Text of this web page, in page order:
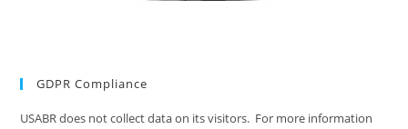
GDPR Compliance
USABR does not collect data on its visitors. For more information